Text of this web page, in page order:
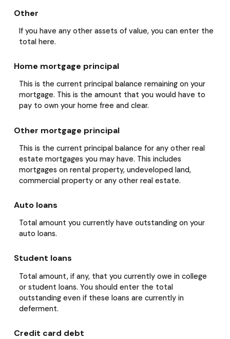
Other
If you have any other assets of value, you can enter the
total here.
Home mortgage principal
This is the current principal balance remaining on your
mortgage. This is the amount that you would have to
pay to own your home free and clear.
Other mortgage principal
This is the current principal balance for any other real
estate mortgages you may have. This includes
mortgages on rental property, undeveloped land,
commercial property or any other real estate.
Auto loans
Total amount you currently have outstanding on your
auto loans.
Student loans
Total amount, if any, that you currently owe in college
or student loans. You should enter the total
outstanding even if these loans are currently in
deferment.
Credit card debt